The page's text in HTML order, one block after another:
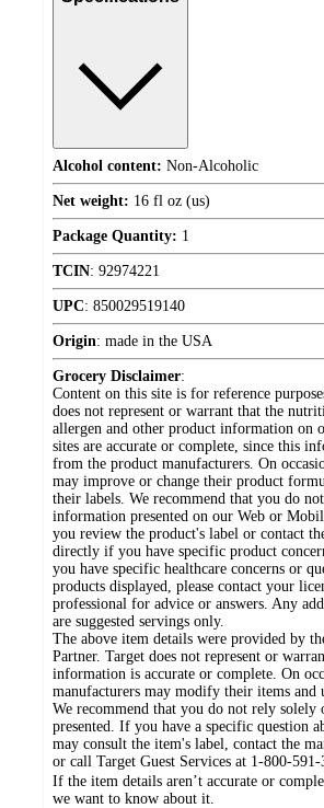
Alcohol content: Non-Alcoholic
Net weight: 16 fl oz (us)
Package Quantity: 1
TCIN: 92974221
UPC: 850029519140
Origin: made in the USA
Grocery Disclaimer:
Content on this site is for reference
does not represent or warrant that the
allergen and other product information on
sites are accurate or complete, since this
from the product manufacturers. On
may improve or change their product
their labels. We recommend that you do
information presented on our Web or
you review the product's label or contact
directly if you have specific product
you have specific healthcare concerns or
products displayed, please contact your
professional for advice or answers. Any
are suggested servings only.
The above item details were provided by
Partner. Target does not represent or
information is accurate or complete. On
manufacturers may modify their items and
We recommend that you do not rely solely
presented. If you have a specific question
may consult the item's label, contact the
or call Target Guest Services at 1-800-591-
If the item details aren’t accurate or
we want to know about it.